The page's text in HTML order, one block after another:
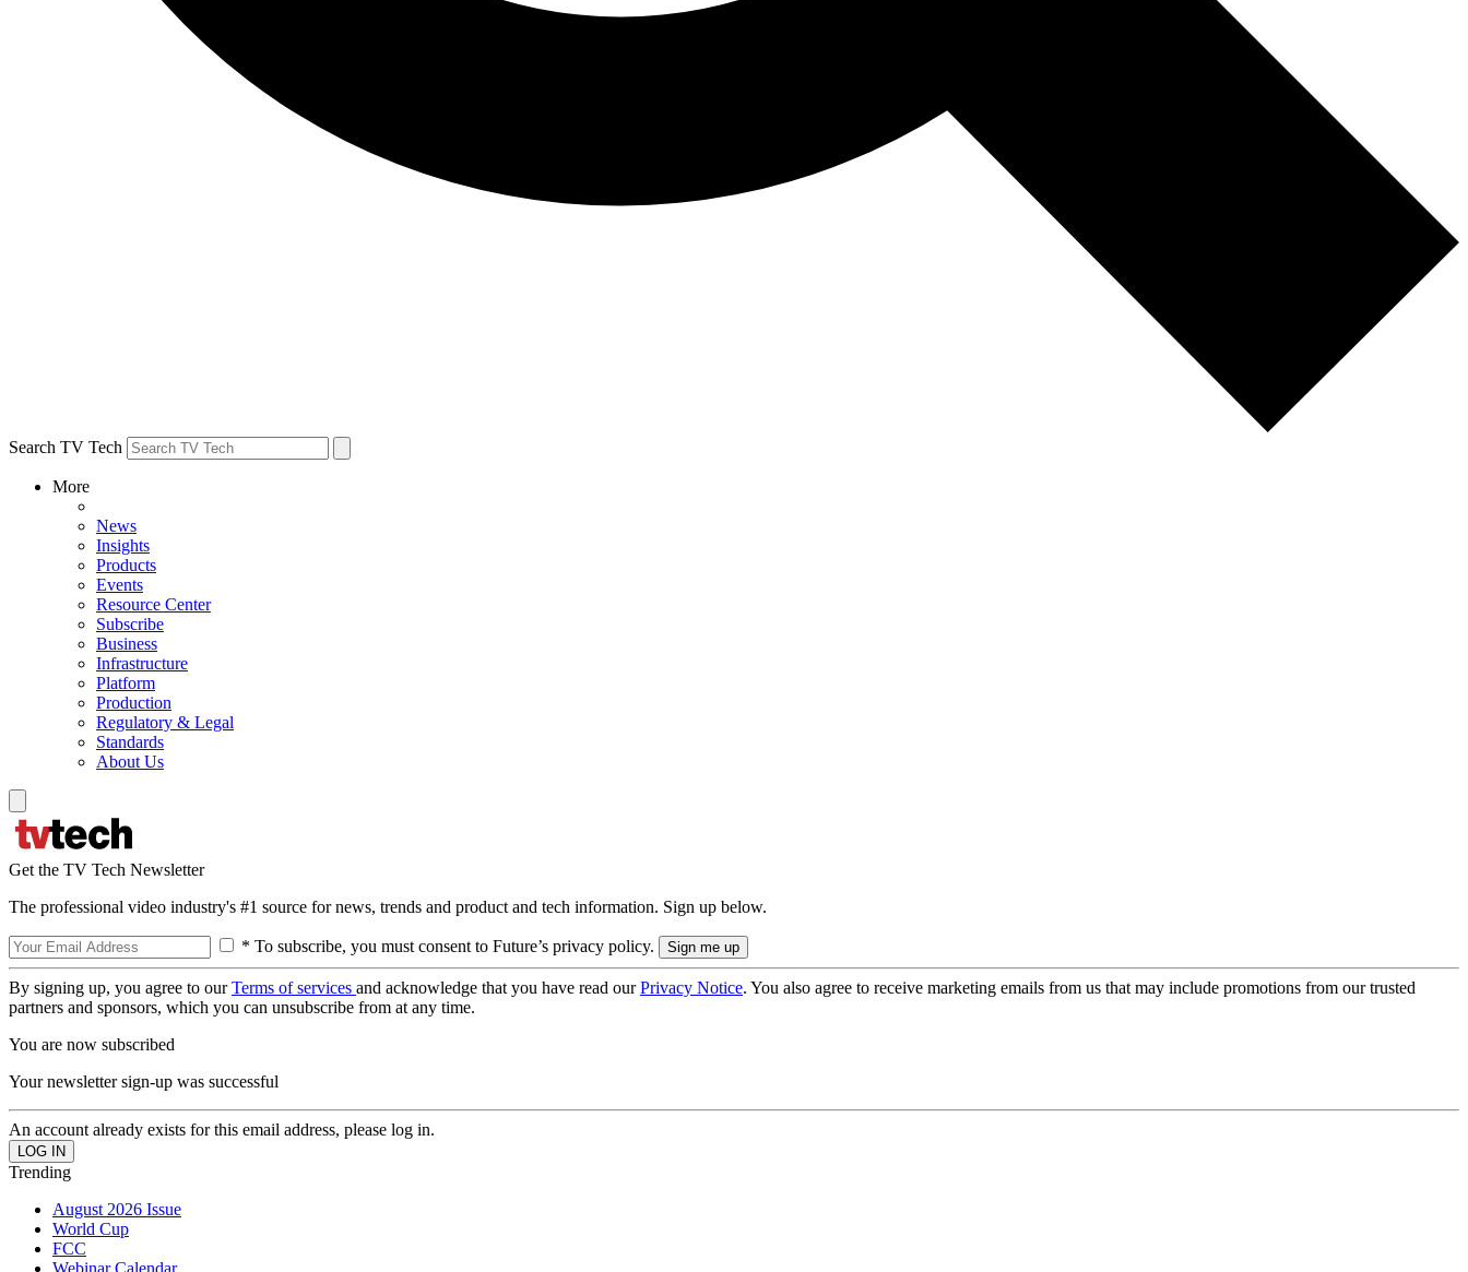
Search TV Tech
More
News
Insights
Products
Events
Resource Center
Subscribe
Business
Infrastructure
Platform
Production
Regulatory & Legal
Standards
About Us
Get the TV Tech Newsletter
The professional video industry's #1 source for news, trends and product and tech information. Sign up below.
* To subscribe, you must consent to Future’s privacy policy.
By signing up, you agree to ourTerms of services and acknowledge that you have read ourPrivacy Notice. You also agree to receive marketing emails from us that may include promotions from our trusted
partners and sponsors, which you can unsubscribe from at any time.
You are now subscribed
Your newsletter sign-up was successful
An account already exists for this email address, please log in.
Trending
August 2026 Issue
World Cup
FCC
Webinar Calendar